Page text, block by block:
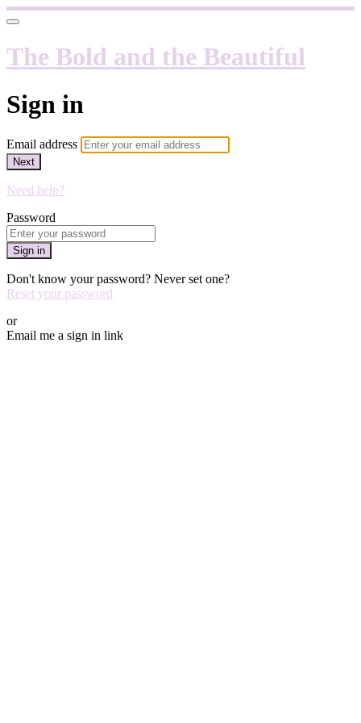
The Bold and the Beautiful
Sign in
Email address
Next
Need help?
Password
Sign in
Don't know your password? Never set one?
Reset your password
or
Email me a sign in link